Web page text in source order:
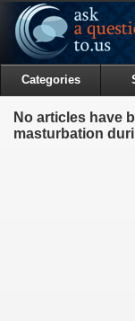
Categories
No articles have
masturbation